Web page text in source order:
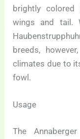
brightly
wings and tail.
breeds,
climates due to
fowl.
Usage
The